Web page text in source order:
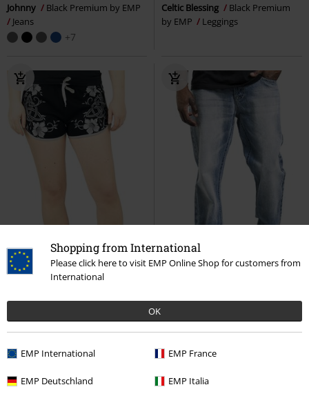
Shopping from International
Please click here to visit EMP Online Shop for customers from
International
OK
EMP International EMP France
EMP Deutschland EMP Italia
Johnny
Black Premium by EMP
Jeans
+7
Celtic Blessing
Black Premium
by EMP
Leggings
€ 19,99
Rooted in Reverence
Premium by EMP
Shorts
RRP€ 59,99
€ 45,89
Salomon
EMP
Jeans